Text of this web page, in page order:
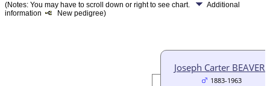
(Notes: You may have to scroll down or right to see chart.
Additional
information
New pedigree)
Joseph Carter BEAVERS
1883-1963